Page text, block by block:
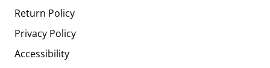
Return Policy
Privacy Policy
Accessibility